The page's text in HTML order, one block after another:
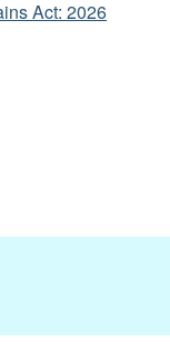
Act: 2026